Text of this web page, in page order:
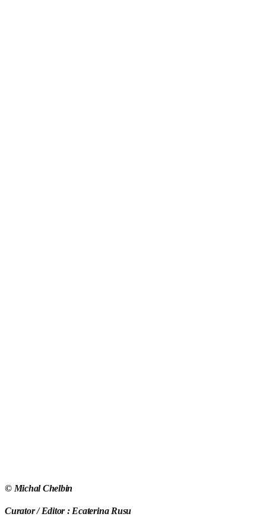
©Michal Chelbin
Curator / Editor : Ecaterina Rusu